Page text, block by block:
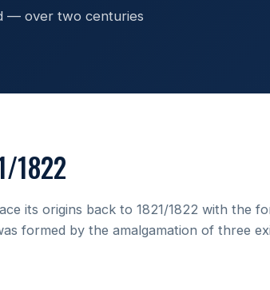
— over two centuries
1822
its origins back to 1821/1822 with the
formed by the amalgamation of three